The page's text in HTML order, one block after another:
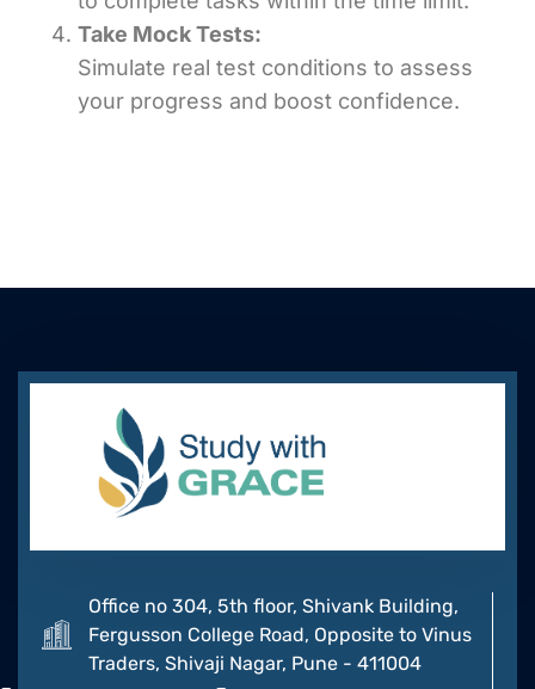
Take Mock Tests:
Simulate real test conditions to assess
your progress and boost confidence.
Office no 304, 5th floor, Shivank Building,
Fergusson College Road, Opposite to Vinus
Traders, Shivaji Nagar, Pune - 411004